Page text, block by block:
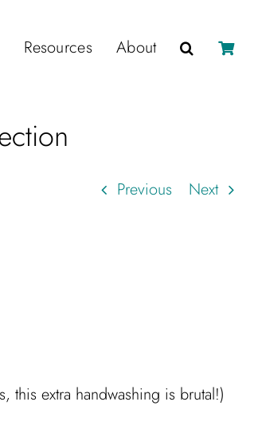
Resources About
Previous Next
this extra handwashing is brutal!)